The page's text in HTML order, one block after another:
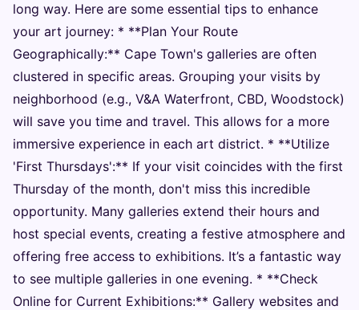
long way. Here are some essential tips to enhance
your art journey: * **Plan Your Route
Geographically:** Cape Town's galleries are often
clustered in specific areas. Grouping your visits by
neighborhood (e.g., V&A Waterfront, CBD, Woodstock)
will save you time and travel. This allows for a more
immersive experience in each art district. * **Utilize
'First Thursdays':** If your visit coincides with the first
Thursday of the month, don't miss this incredible
opportunity. Many galleries extend their hours and
host special events, creating a festive atmosphere and
offering free access to exhibitions. It’s a fantastic way
to see multiple galleries in one evening. * **Check
Online for Current Exhibitions:** Gallery websites and